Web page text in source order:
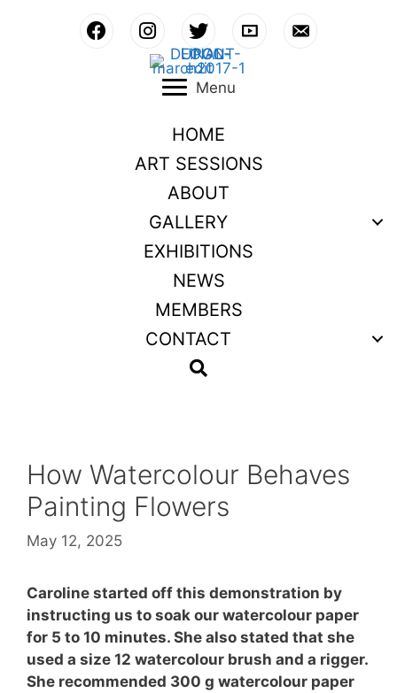
Menu
HOME
ART SESSIONS
ABOUT
GALLERY
EXHIBITIONS
NEWS
MEMBERS
CONTACT
How Watercolour Behaves
Painting Flowers
May 12, 2025
Caroline started off this demonstration by
instructing us to soak our watercolour paper
for 5 to 10 minutes. She also stated that she
used a size 12 watercolour brush and a rigger.
She recommended 300 g watercolour paper